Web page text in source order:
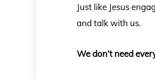
Just like Jesus
and talk with us.
We don’t need